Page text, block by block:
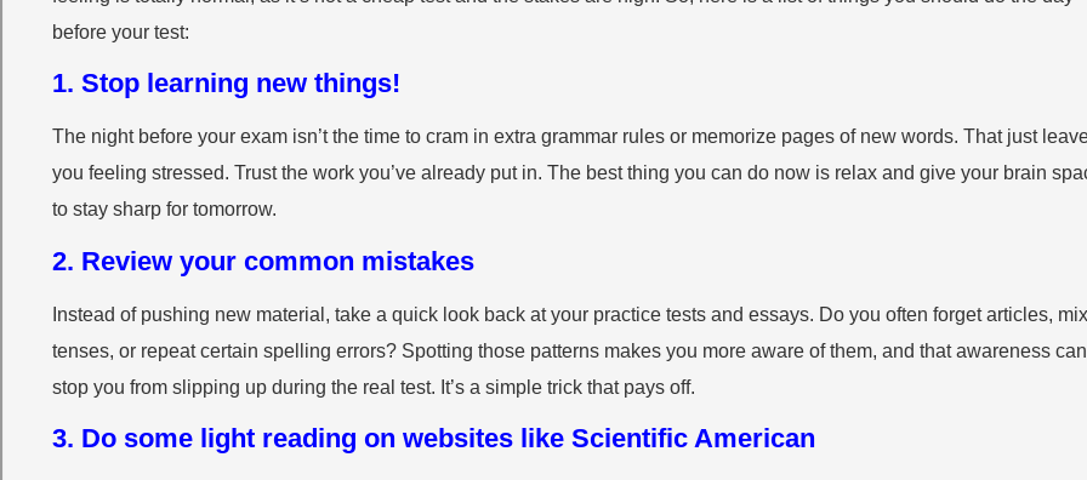
before your test:
1. Stop learning new things!
The night before your exam isn’t the time to cram in extra grammar rules or memorize pages of new words. That just
you feeling stressed. Trust the work you’ve already put in. The best thing you can do now is relax and give your brain
to stay sharp for tomorrow.
2. Review your common mistakes
Instead of pushing new material, take a quick look back at your practice tests and essays. Do you often forget articles,
tenses, or repeat certain spelling errors? Spotting those patterns makes you more aware of them, and that awareness can
stop you from slipping up during the real test. It’s a simple trick that pays off.
3. Do some light reading on websites like Scientific American